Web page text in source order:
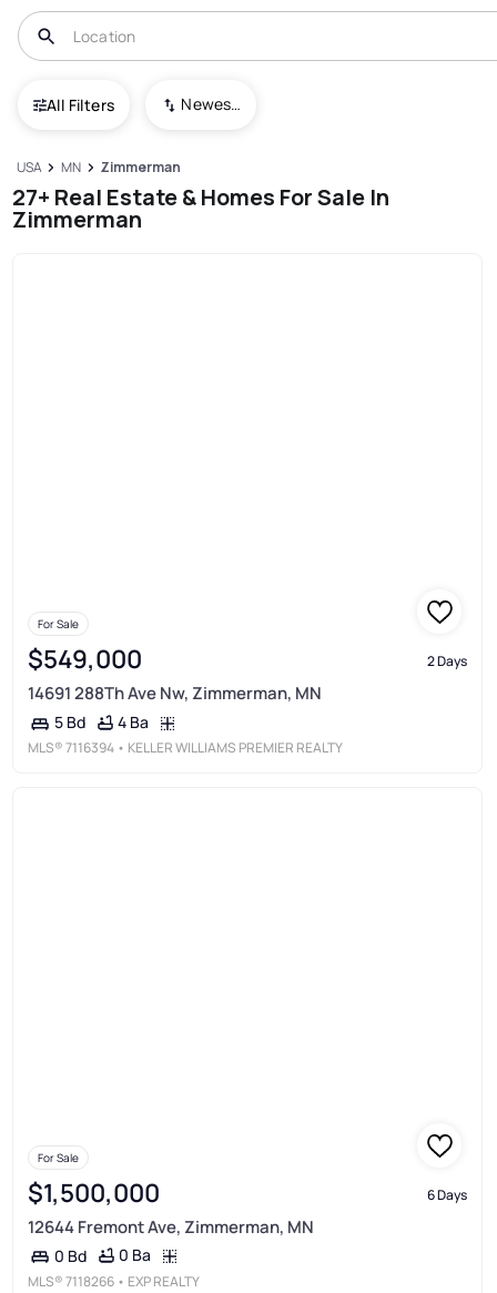
All Filters Newest To Oldest
USA MN Zimmerman
27+ Real Estate & Homes For Sale In
Zimmerman
For Sale
$549,000 2 Days
14691 288Th Ave Nw, Zimmerman, MN
5 Bd 4 Ba
MLS®7116394 • KELLER WILLIAMS PREMIER REALTY
For Sale
$1,500,000 6 Days
12644 Fremont Ave, Zimmerman, MN
0 Bd 0 Ba
MLS®7118266 • EXP REALTY